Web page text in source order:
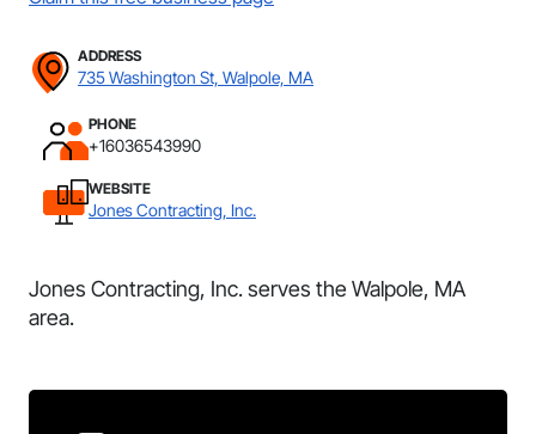
ADDRESS
735 Washington St, Walpole, MA
PHONE
+16036543990
WEBSITE
Jones Contracting, Inc.
Jones Contracting, Inc. serves the Walpole, MA
area.